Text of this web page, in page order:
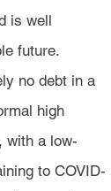
is well
future.
no debt in a
high
with a low-
to COVID-